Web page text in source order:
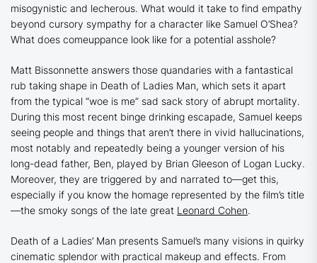
misogynistic and lecherous. What would it take to find empathy
beyond cursory sympathy for a character like Samuel O’Shea?
What does comeuppance look like for a potential asshole?
Matt Bissonnette answers those quandaries with a fantastical
rub taking shape in Death of Ladies Man, which sets it apart
from the typical “woe is me” sad sack story of abrupt mortality.
During this most recent binge drinking escapade, Samuel keeps
seeing people and things that aren’t there in vivid hallucinations,
most notably and repeatedly being a younger version of his
long-dead father, Ben, played by Brian Gleeson of Logan Lucky.
Moreover, they are triggered by and narrated to—get this,
especially if you know the homage represented by the film’s title
—the smoky songs of the late great Leonard Cohen.
Death of a Ladies’ Man presents Samuel’s many visions in quirky
cinematic splendor with practical makeup and effects. From